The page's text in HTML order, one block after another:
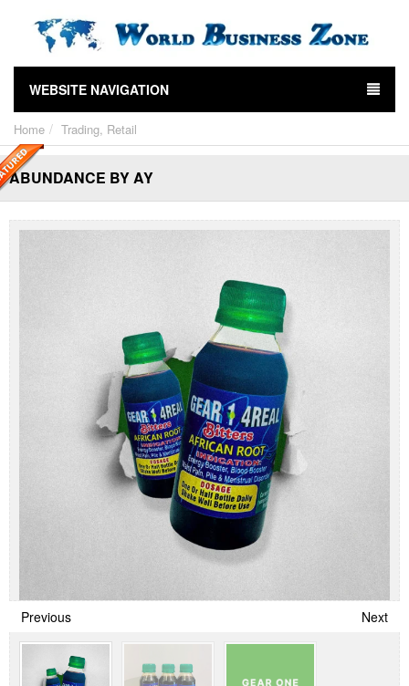
WEBSITE NAVIGATION
Home Trading, Retail
ABUNDANCE BY AY
Previous Next